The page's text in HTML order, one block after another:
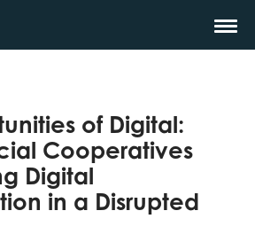
of Digital:
Cooperatives
Digital
in a Disrupted